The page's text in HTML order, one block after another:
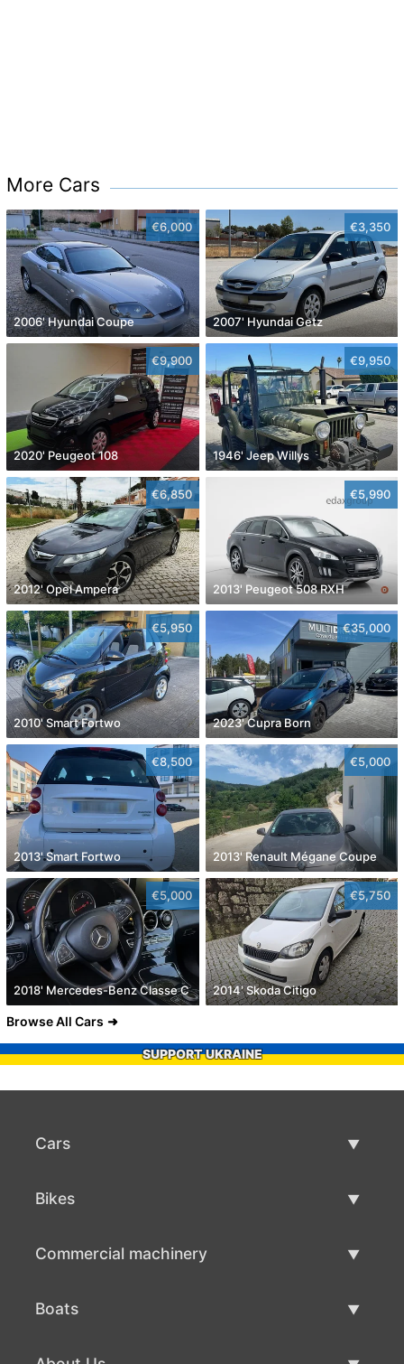
More Cars
€6,000
2006' Hyundai Coupe
€3,350
2007' Hyundai Getz
€9,900
2020' Peugeot 108
€9,950
1946' Jeep Willys
€6,850
2012' Opel Ampera
€5,990
2013' Peugeot 508 RXH
€5,950
2010' Smart Fortwo
€35,000
2023' Cupra Born
€8,500
2013' Smart Fortwo
€5,000
2013' Renault Mégane Coupe
€5,000
2018' Mercedes-Benz Classe C
€5,750
2014' Skoda Citigo
Browse All Cars
SUPPORT UKRAINE
Cars
Bikes
Commercial machinery
Boats